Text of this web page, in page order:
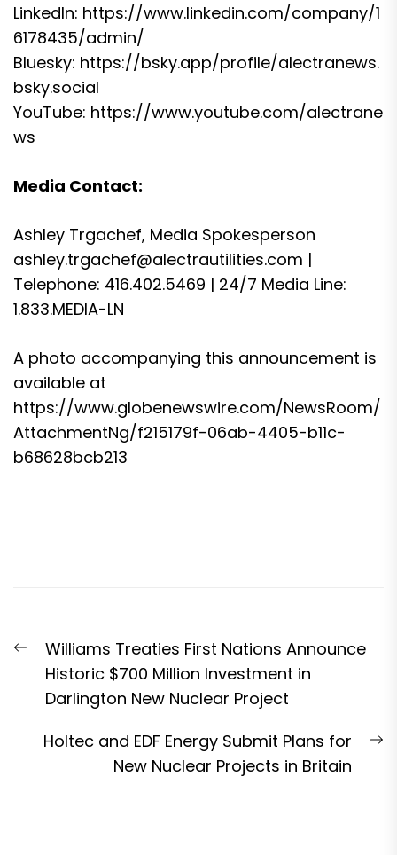
LinkedIn: https://www.linkedin.com/company/1
6178435/admin/
Bluesky: https://bsky.app/profile/alectranews.
bsky.social
YouTube: https://www.youtube.com/alectrane
ws
Media Contact:
Ashley Trgachef, Media Spokesperson
ashley.trgachef@alectrautilities.com |
Telephone: 416.402.5469 | 24/7 Media Line:
1.833.MEDIA-LN
A photo accompanying this announcement is
available at
https://www.globenewswire.com/NewsRoom/
AttachmentNg/f215179f-06ab-4405-b11c-
b68628bcb213
navigation
Previous
post:
Williams Treaties First Nations Announce
Historic $700 Million Investment in
Darlington New Nuclear Project
Holtec and EDF Energy Submit Plans for
New Nuclear Projects in Britain